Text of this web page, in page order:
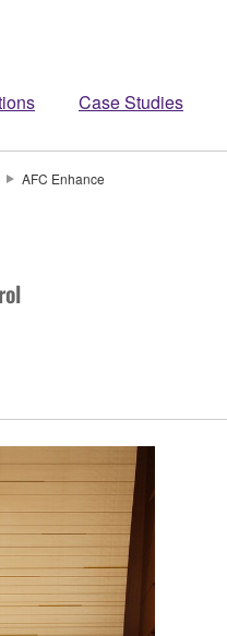
Case Studies
AFC Enhance